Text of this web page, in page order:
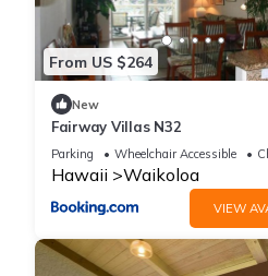
From US $264
New
Fairway Villas N32
Parking Wheelchair Accessible
Hawaii Waikoloa
VIEW